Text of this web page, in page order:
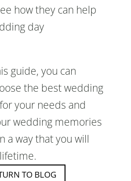
how they can help
day
guide, you can
the best wedding
your needs and
wedding memories
a way that you will
TO BLOG